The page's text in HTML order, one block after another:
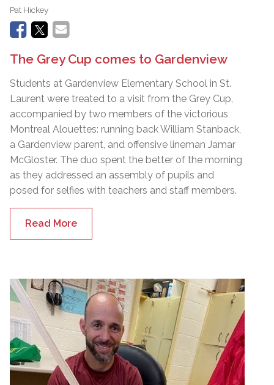
Pat Hickey
The Grey Cup comes to Gardenview
Students at Gardenview Elementary School in St.
Laurent were treated to a visit from the Grey Cup,
accompanied by two members of the victorious
Montreal Alouettes: running back William Stanback,
a Gardenview parent, and offensive lineman Jamar
McGloster. The duo spent the better of the morning
as they addressed an assembly of pupils and
posed for selfies with teachers and staff members.
Read More